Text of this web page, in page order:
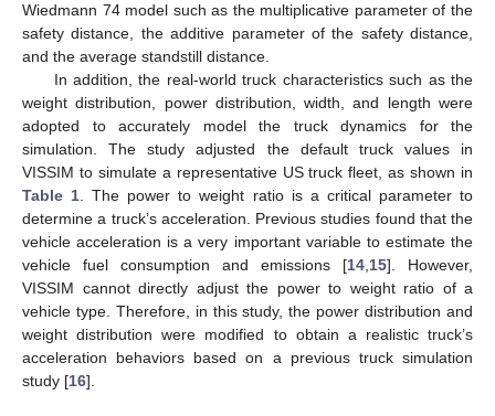
Wiedmann 74 model such as the multiplicative parameter of the
safety distance, the additive parameter of the safety distance,
and the average standstill distance.
In addition, the real-world truck characteristics such as the
weight distribution, power distribution, width, and length were
adopted to accurately model the truck dynamics for the
simulation. The study adjusted the default truck values in
VISSIM to simulate a representative US truck fleet, as shown in
Table 1. The power to weight ratio is a critical parameter to
determine a truck’s acceleration. Previous studies found that the
vehicle acceleration is a very important variable to estimate the
vehicle fuel consumption and emissions [14,15]. However,
VISSIM cannot directly adjust the power to weight ratio of a
vehicle type. Therefore, in this study, the power distribution and
weight distribution were modified to obtain a realistic truck’s
acceleration behaviors based on a previous truck simulation
study [16].